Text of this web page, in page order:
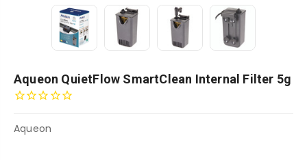
Aqueon QuietFlow SmartClean Internal Filter 5g
Aqueon